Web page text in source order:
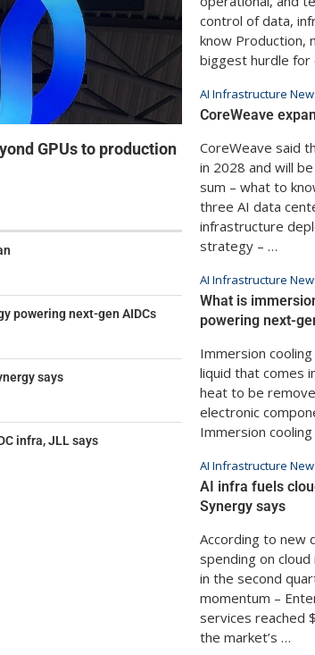
GPUs to production
powering next-gen AIDCs
says
infra, JLL says
control of data,
know Production,
biggest hurdle
AI Infrastructure
CoreWeave
CoreWeave said
in 2028 and will
sum – what to
three AI data
infrastructure
strategy – …
AI Infrastructure
What is
powering next-
Immersion
liquid that comes
heat to be
electronic
Immersion
AI Infrastructure
AI infra fuels
Synergy says
According to new
spending on
in the second
momentum –
services reached
the market’s …